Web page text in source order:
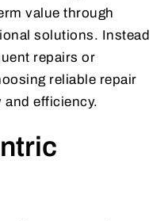
value through
solutions. Instead
repairs or
reliable repair
efficiency.